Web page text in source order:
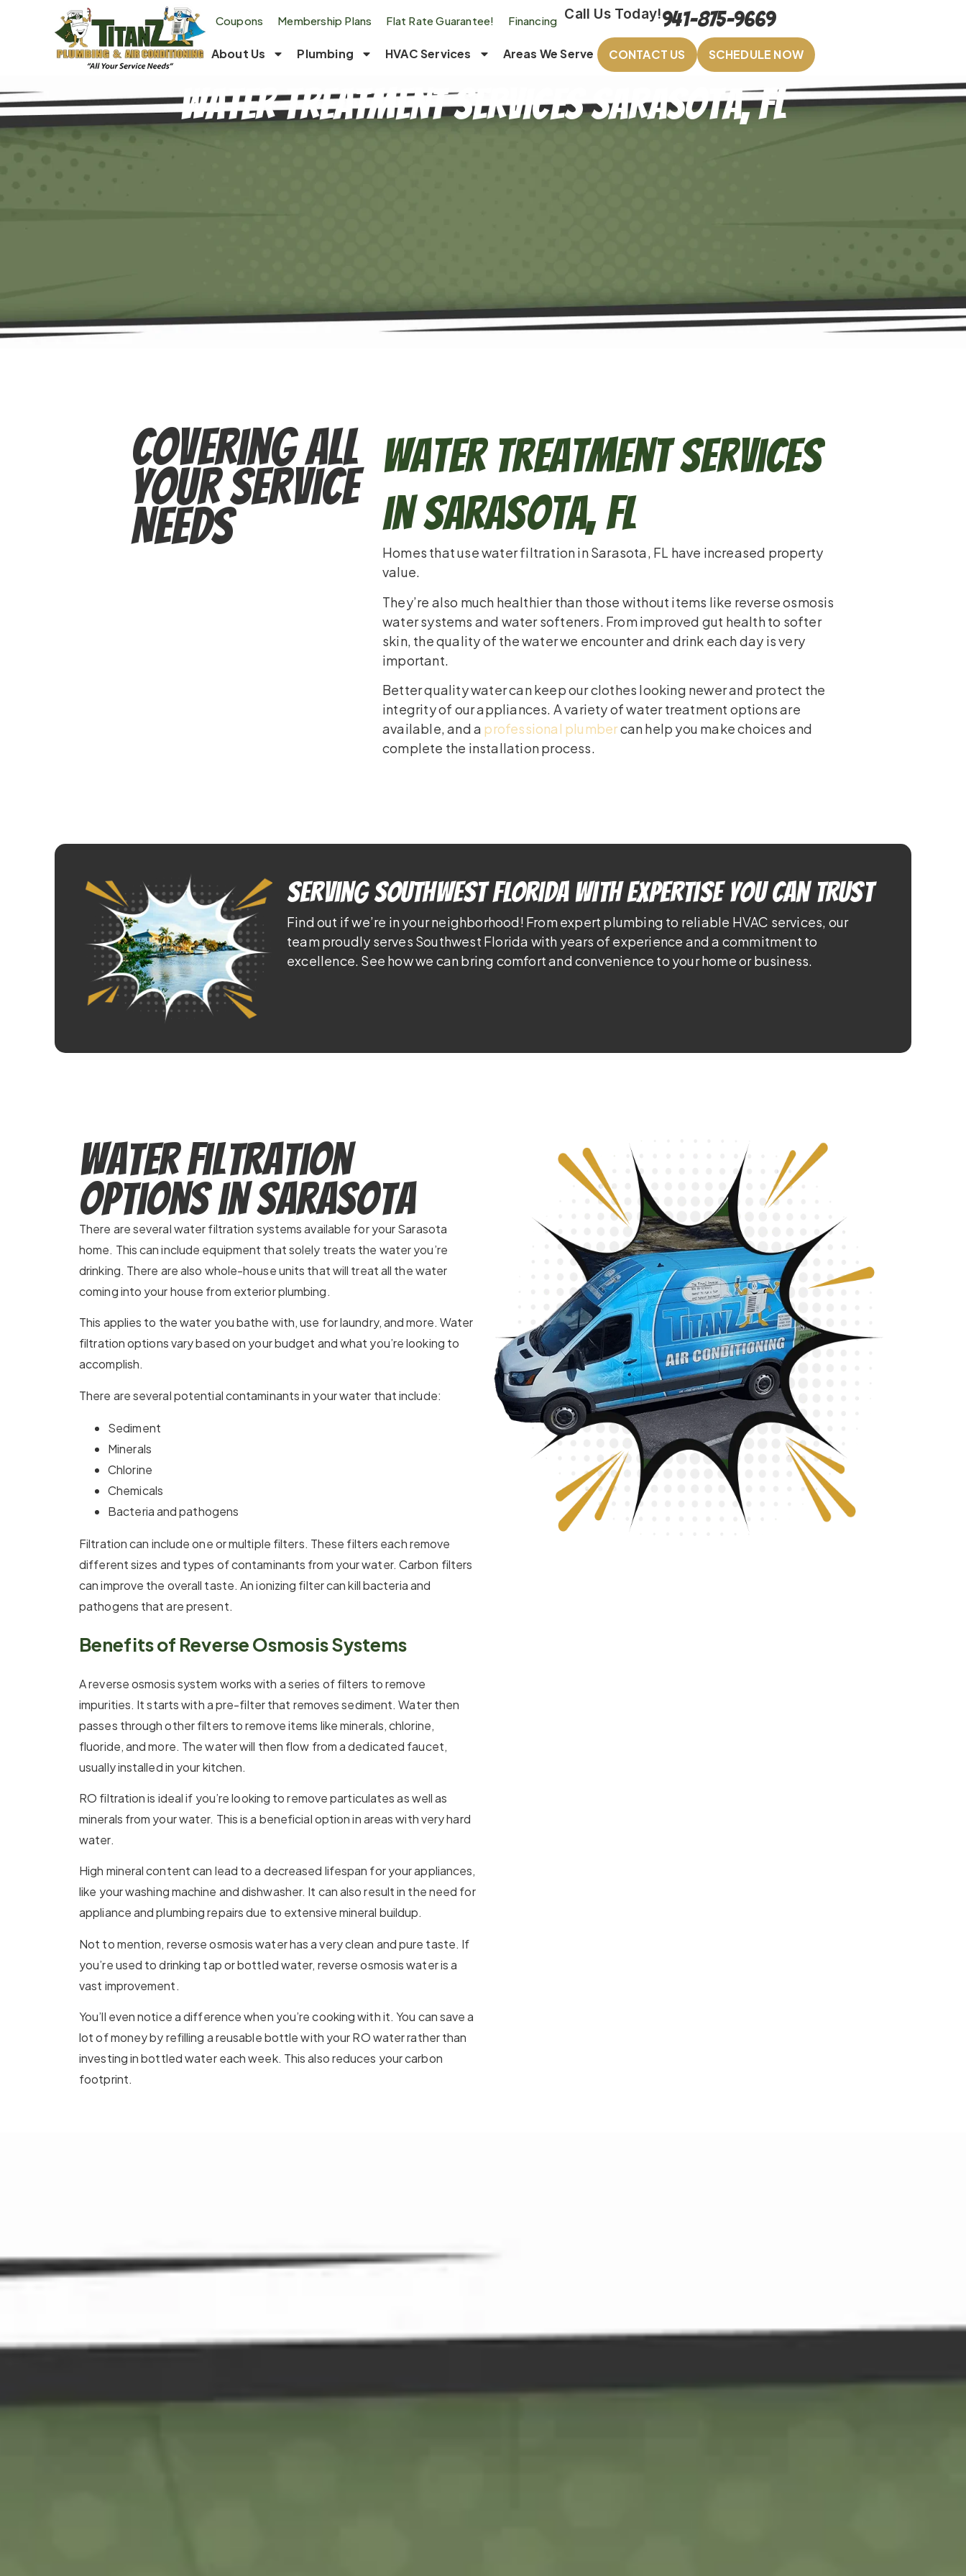
Coupons Membership Plans Flat Rate Guarantee! Financing Call Us Today!941-875-9669
About Us Plumbing HVAC Services Areas We Serve CONTACT US SCHEDULE NOW
Water Treatment Services Sarasota, FL
Covering All
Your Service
Needs
Water Treatment Services
in Sarasota, FL
Homes that use water filtration in Sarasota, FL have increased property
value.
They’re also much healthier than those without items like reverse osmosis
water systems and water softeners. From improved gut health to softer
skin, the quality of the water we encounter and drink each day is very
important.
Better quality water can keep our clothes looking newer and protect the
integrity of our appliances. A variety of water treatment options are
available, and a professional plumbercan help you make choices and
complete the installation process.
Serving Southwest Florida With Expertise You Can Trust
Find out if we’re in your neighborhood! From expert plumbing to reliable HVAC services, our
team proudly serves Southwest Florida with years of experience and a commitment to
excellence. See how we can bring comfort and convenience to your home or business.
Water Filtration
Options in Sarasota
There are several water filtration systems available for your Sarasota
home. This can include equipment that solely treats the water you’re
drinking. There are also whole-house units that will treat all the water
coming into your house from exterior plumbing.
This applies to the water you bathe with, use for laundry, and more. Water
filtration options vary based on your budget and what you’re looking to
accomplish.
There are several potential contaminants in your water that include:
Sediment
Minerals
Chlorine
Chemicals
Bacteria and pathogens
Filtration can include one or multiple filters. These filters each remove
different sizes and types of contaminants from your water. Carbon filters
can improve the overall taste. An ionizing filter can kill bacteria and
pathogens that are present.
Benefits of Reverse Osmosis Systems
A reverse osmosis system works with a series of filters to remove
impurities. It starts with a pre-filter that removes sediment. Water then
passes through other filters to remove items like minerals, chlorine,
fluoride, and more. The water will then flow from a dedicated faucet,
usually installed in your kitchen.
RO filtration is ideal if you’re looking to remove particulates as well as
minerals from your water. This is a beneficial option in areas with very hard
water.
High mineral content can lead to a decreased lifespan for your appliances,
like your washing machine and dishwasher. It can also result in the need for
appliance and plumbing repairs due to extensive mineral buildup.
Not to mention, reverse osmosis water has a very clean and pure taste. If
you’re used to drinking tap or bottled water, reverse osmosis water is a
vast improvement.
You’ll even notice a difference when you’re cooking with it. You can save a
lot of money by refilling a reusable bottle with your RO water rather than
investing in bottled water each week. This also reduces your carbon
footprint.